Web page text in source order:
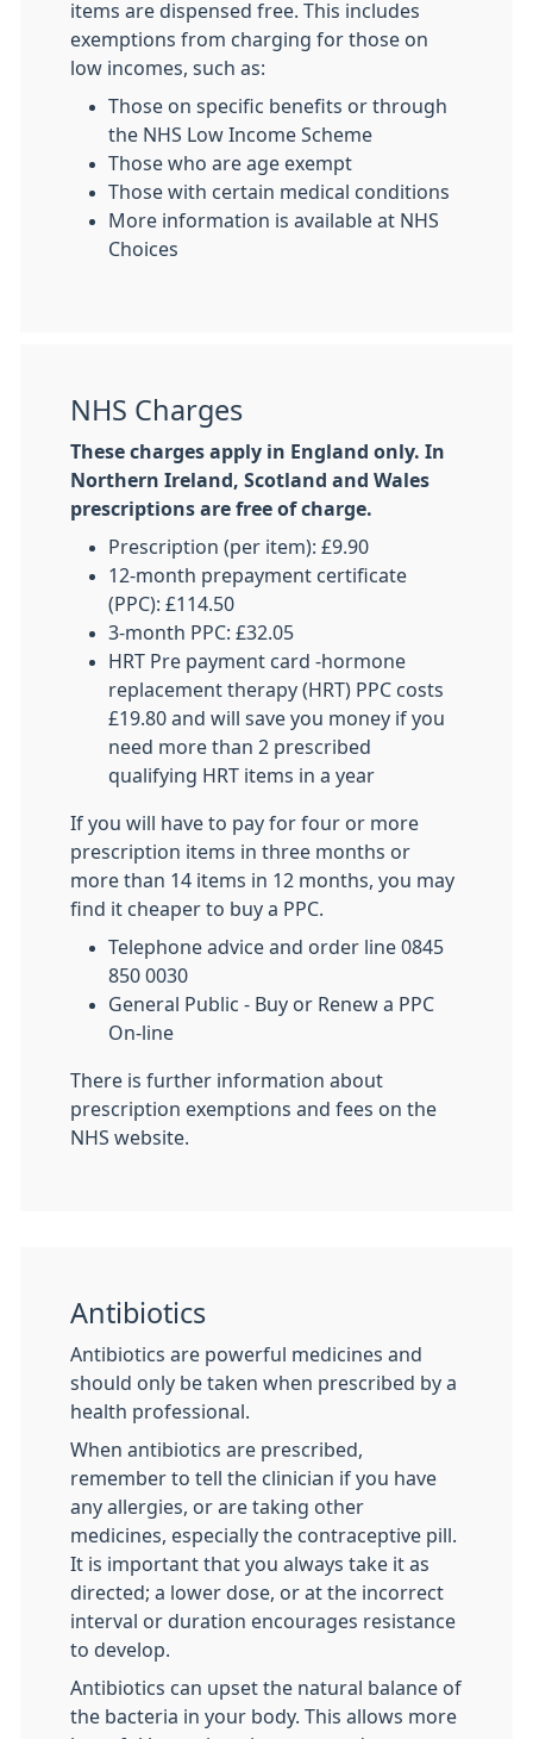
items are dispensed free. This includes
exemptions from charging for those on
low incomes, such as:
Those on specific benefits or through
the NHS Low Income Scheme
Those who are age exempt
Those with certain medical conditions
More information is available at NHS
Choices
NHS Charges
These charges apply in England only. In
Northern Ireland, Scotland and Wales
prescriptions are free of charge.
Prescription (per item): £9.90
12-month prepayment certificate
(PPC): £114.50
3-month PPC: £32.05
HRT Pre payment card -hormone
replacement therapy (HRT) PPC costs
£19.80 and will save you money if you
need more than 2 prescribed
qualifying HRT items in a year
If you will have to pay for four or more
prescription items in three months or
more than 14 items in 12 months, you may
find it cheaper to buy a PPC.
Telephone advice and order line 0845
850 0030
General Public - Buy or Renew a PPC
On-line
There is further information about
prescription exemptions and fees on the
NHS website.
Antibiotics
Antibiotics are powerful medicines and
should only be taken when prescribed by a
health professional.
When antibiotics are prescribed,
remember to tell the clinician if you have
any allergies, or are taking other
medicines, especially the contraceptive pill.
It is important that you always take it as
directed; a lower dose, or at the incorrect
interval or duration encourages resistance
to develop.
Antibiotics can upset the natural balance of
the bacteria in your body. This allows more